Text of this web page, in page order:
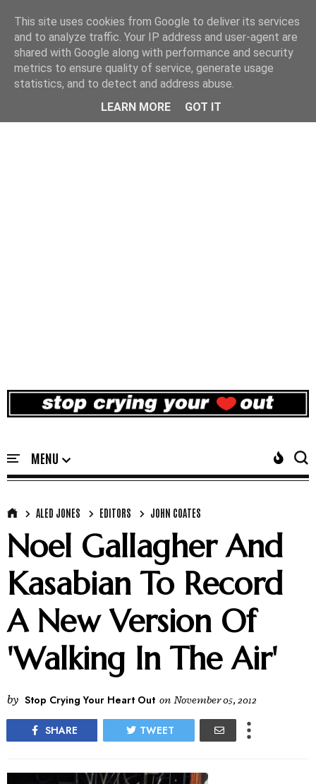
ALED JONES EDITORS JOHN COATES
Noel Gallagher And
Kasabian To Record
A New Version Of
'Walking In The Air'
by Stop Crying Your Heart Out on November 05, 2012
SHARE TWEET
This site uses cookies from Google to deliver its services
and to analyze traffic. Your IP address and user-agent are
shared with Google along with performance and security
metrics to ensure quality of service, generate usage
statistics, and to detect and address abuse.
LEARN MORE
GOT IT